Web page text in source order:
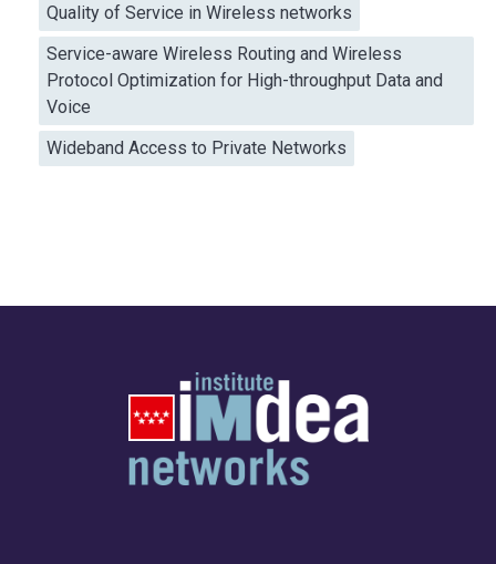
Quality of Service in Wireless networks
Service-aware Wireless Routing and Wireless
Protocol Optimization for High-throughput Data and
Voice
Wideband Access to Private Networks